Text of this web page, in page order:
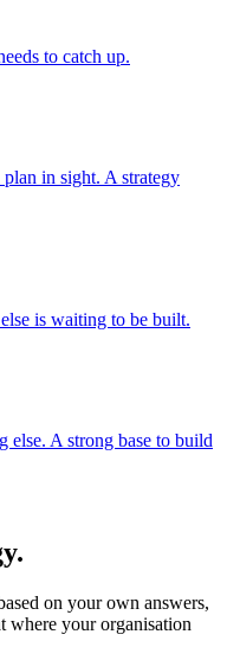
to catch up.
in sight. A strategy
is waiting to be built.
else. A strong base to build
on your own answers,
where your organisation